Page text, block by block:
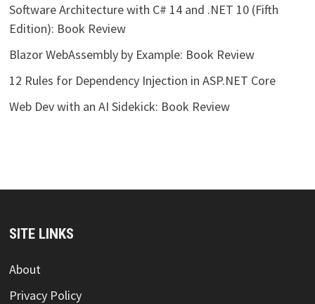
Software Architecture with C# 14 and .NET 10 (Fifth
Edition): Book Review
Blazor WebAssembly by Example: Book Review
12 Rules for Dependency Injection in ASP.NET Core
Web Dev with an AI Sidekick: Book Review
SITE LINKS
About
Privacy Policy